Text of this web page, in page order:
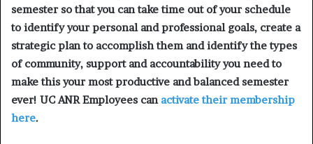
semester so that you can take time out of your schedule
to identify your personal and professional goals, create a
strategic plan to accomplish them and identify the types
of community, support and accountability you need to
make this your most productive and balanced semester
ever! UC ANR Employees can activate their membership
here.